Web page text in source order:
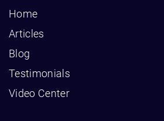
Home
Articles
Blog
Testimonials
Video Center